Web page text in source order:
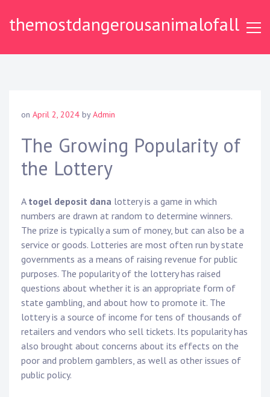
themostdangerousanimalofall
on April 2, 2024 byAdmin
The Growing Popularity of
the Lottery
A togel deposit dana lottery is a game in which
numbers are drawn at random to determine winners.
The prize is typically a sum of money, but can also be a
service or goods. Lotteries are most often run by state
governments as a means of raising revenue for public
purposes. The popularity of the lottery has raised
questions about whether it is an appropriate form of
state gambling, and about how to promote it. The
lottery is a source of income for tens of thousands of
retailers and vendors who sell tickets. Its popularity has
also brought about concerns about its effects on the
poor and problem gamblers, as well as other issues of
public policy.